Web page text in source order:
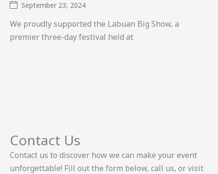
September 23, 2024
We proudly supported the Labuan Big Show, a
premier three-day festival held at
Contact Us
Contact us to discover how we can make your event
unforgettable! Fill out the form below, call us, or visit